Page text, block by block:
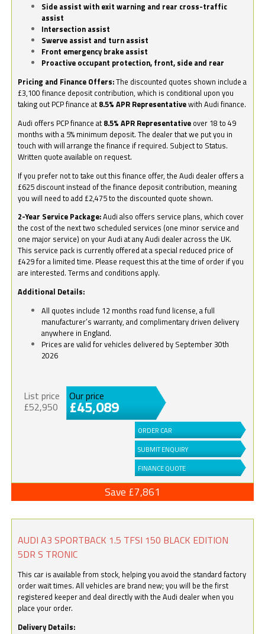
Side assist with exit warning and rear cross-traffic
assist
Intersection assist
Swerve assist and turn assist
Front emergency brake assist
Proactive occupant protection, front, side and rear
Pricing and Finance Offers:The discounted quotes shown include a
£3,100 finance deposit contribution, which is conditional upon you
taking out PCP finance at 8.5% APR Representativewith Audi finance.
Audi offers PCP finance at 8.5% APR Representative over 18 to 49
months with a 5% minimum deposit. The dealer that we put you in
touch with will arrange the finance if required. Subject to Status.
Written quote available on request.
If you prefer not to take out this finance offer, the Audi dealer offers a
£625 discount instead of the finance deposit contribution, meaning
you will need to add £2,475 to the discounted quote shown.
2-Year Service Package:Audi also offers service plans, which cover
the cost of the next two scheduled services (one minor service and
one major service) on your Audi at any Audi dealer across the UK.
This service pack is currently offered at a special reduced price of
£429 for a limited time. Please request this at the time of order if you
are interested. Terms and conditions apply.
Additional Details:
All quotes include 12 months road fund license, a full
manufacturer’s warranty, and complimentary driven delivery
anywhere in England.
Prices are valid for vehicles delivered by September 30th
2026
List price
£52,950
Our price
£45,089
ORDER CAR
SUBMIT ENQUIRY
FINANCE QUOTE
Save £7,861
AUDI A3 SPORTBACK 1.5 TFSI 150 BLACK EDITION
5DR S TRONIC
This car is available from stock, helping you avoid the standard factory
order wait times. All vehicles are brand new; you will be the first
registered keeper and deal directly with the Audi dealer when you
place your order.
Delivery Details: